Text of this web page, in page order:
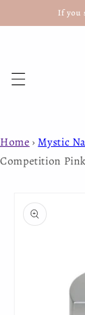
content
If you
Home › Mystic
Competition
product
information